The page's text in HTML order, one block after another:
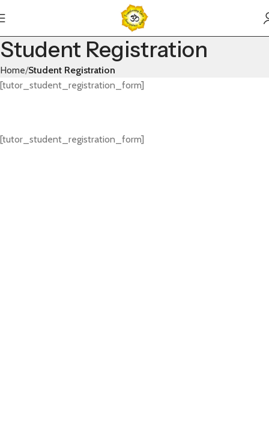
Student Registration
Home Student Registration
[tutor_student_registration_form]
[tutor_student_registration_form]